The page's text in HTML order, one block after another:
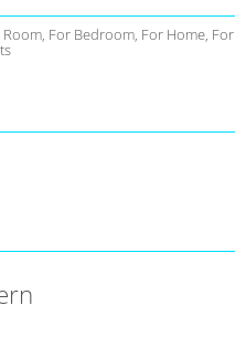
Room, For Bedroom, For Home, For